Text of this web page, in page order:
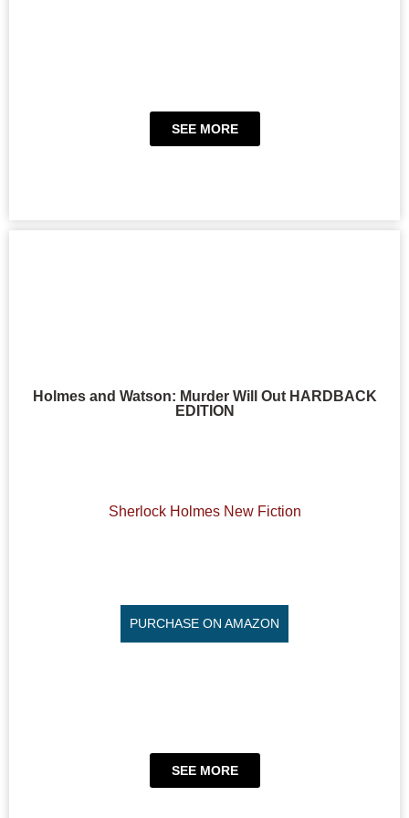
SEE MORE
Holmes and Watson: Murder Will Out HARDBACK
EDITION
Sherlock Holmes New Fiction
PURCHASE ON AMAZON
SEE MORE